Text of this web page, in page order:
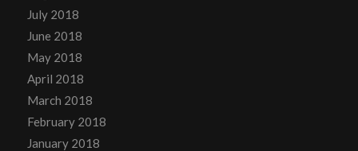
July 2018
June 2018
May 2018
April 2018
March 2018
February 2018
January 2018